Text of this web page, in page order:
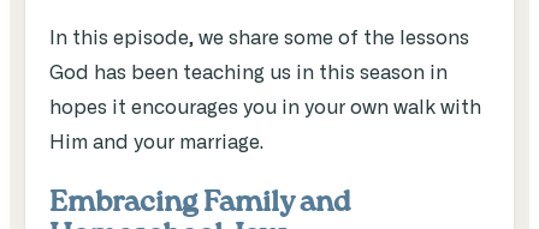
In this episode, we share some of the lessons
God has been teaching us in this season in
hopes it encourages you in your own walk with
Him and your marriage.
Embracing Family and